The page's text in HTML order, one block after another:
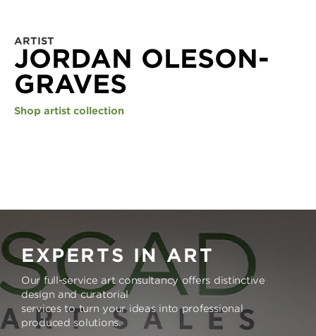
ARTIST
JORDAN OLESON-
GRAVES
Shop artist collection
EXPERTS IN ART
Our full-service art consultancy offers distinctive
design and curatorial
services to turn your ideas into professional
produced solutions.